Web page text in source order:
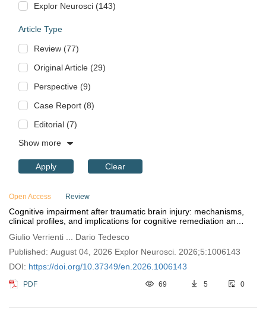
Explor Neurosci (143)
Article Type
Review (77)
Original Article (29)
Perspective (9)
Case Report (8)
Editorial (7)
Show more
Apply Clear
Open Access Review
Cognitive impairment after traumatic brain injury: mechanisms,
clinical profiles, and implications for cognitive remediation and
Giulio Verrienti ... Dario Tedesco
Published: August 04, 2026 Explor Neurosci. 2026;5:1006143
DOI: https://doi.org/10.37349/en.2026.1006143
PDF 69 5 0